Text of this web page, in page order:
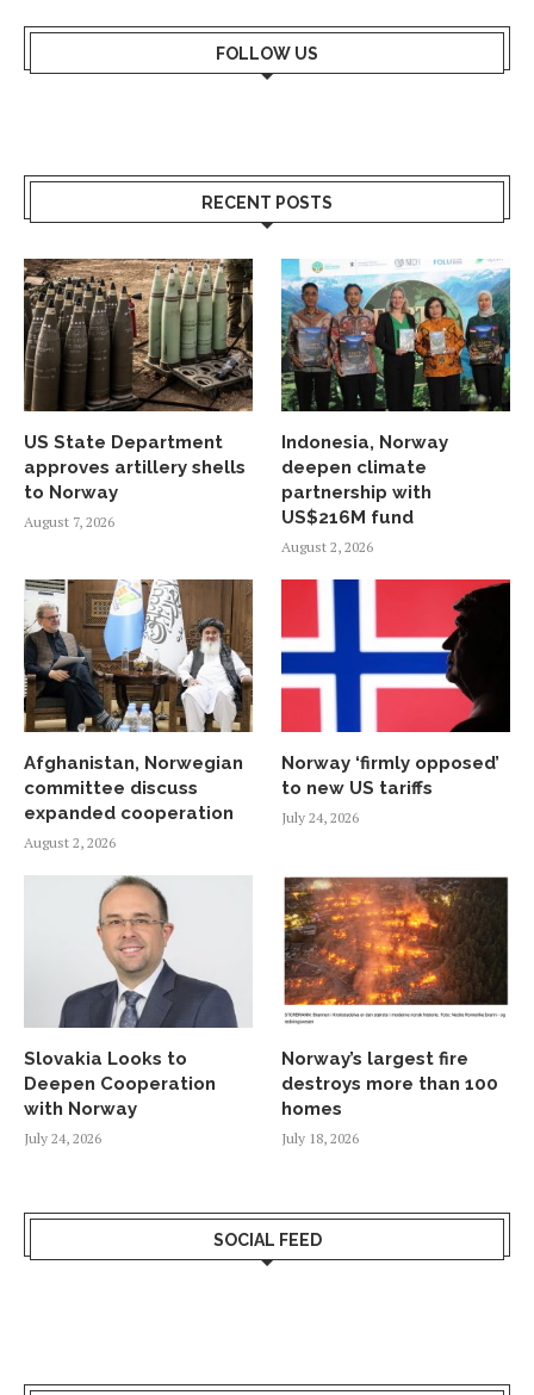
FOLLOW US
RECENT POSTS
US State Department
approves artillery shells
to Norway
August 7, 2026
Indonesia, Norway
deepen climate
partnership with
US$216M fund
August 2, 2026
Afghanistan, Norwegian
committee discuss
expanded cooperation
August 2, 2026
Norway ‘firmly opposed’
to new US tariffs
July 24, 2026
Slovakia Looks to
Deepen Cooperation
with Norway
July 24, 2026
Norway’s largest fire
destroys more than 100
homes
July 18, 2026
SOCIAL FEED